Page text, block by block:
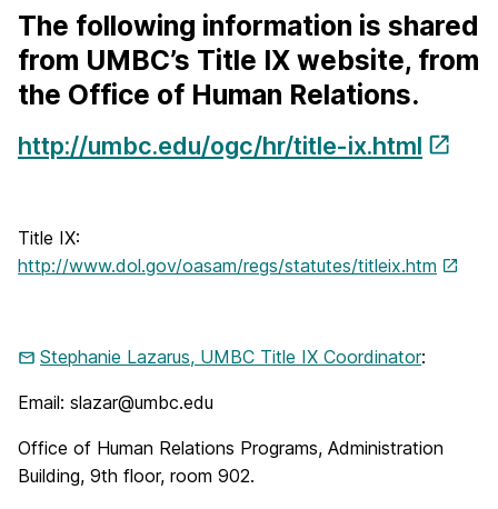
The following information is shared
from UMBC’s Title IX website, from
the Office of Human Relations.
http://umbc.edu/ogc/hr/title-ix.html
Title IX:
http://www.dol.gov/oasam/regs/statutes/titleix.htm
Stephanie Lazarus, UMBC Title IX Coordinator:
Email: slazar@umbc.edu
Office of Human Relations Programs, Administration
Building, 9th floor, room 902.